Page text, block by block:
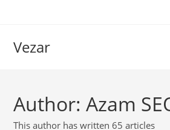
Vezar
Author:Azam
This author has written 65 articles